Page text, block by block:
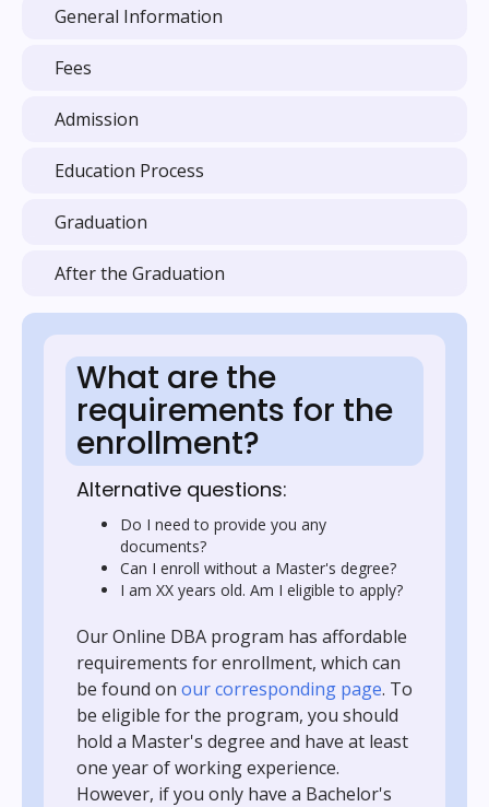
General Information
Fees
Admission
Education Process
Graduation
After the Graduation
What are the
requirements for the
enrollment?
Alternative questions:
Do I need to provide you any
documents?
Can I enroll without a Master's degree?
I am XX years old. Am I eligible to apply?
Our Online DBA program has affordable
requirements for enrollment, which can
be found on our corresponding page. To
be eligible for the program, you should
hold a Master's degree and have at least
one year of working experience.
However, if you only have a Bachelor's